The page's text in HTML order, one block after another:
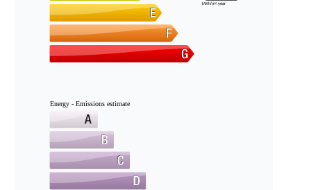
kWh/m².year
Energy - Emissions estimate